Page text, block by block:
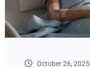
October 26, 2025